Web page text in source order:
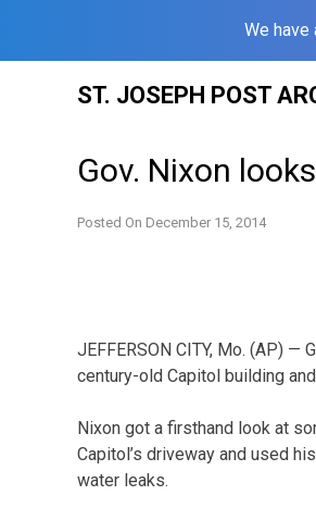
We have
ST. JOSEPH POST
Gov. Nixon
Posted On December 15, 2014
JEFFERSON CITY, Mo. (AP)
century-old Capitol building
Nixon got a firsthand look at
Capitol’s driveway and used
water leaks.